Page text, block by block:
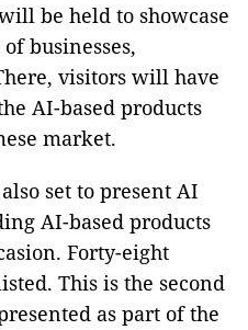
be held to showcase
businesses,
visitors will have
AI-based products
market.
set to present AI
AI-based products
Forty-eight
This is the second
as part of the